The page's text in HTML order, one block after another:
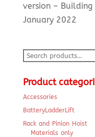
version – Building
January 2022
Search
Product
Accessories
BatteryLadderLift
Rack and Pinion Hoist
Materials only